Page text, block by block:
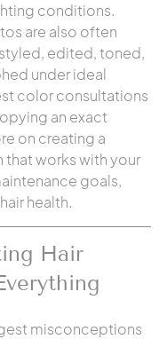
conditions.
are also often
edited, toned,
under ideal
color consultations
an exact
on creating a
that works with your
goals,
health.
Hair
misconceptions